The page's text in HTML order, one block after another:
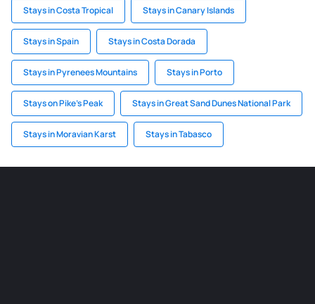
Stays in Costa Tropical Stays in Canary Islands
Stays in Spain Stays in Costa Dorada
Stays in Pyrenees Mountains Stays in Porto
Stays on Pike's Peak Stays in Great Sand Dunes National Park
Stays in Moravian Karst Stays in Tabasco